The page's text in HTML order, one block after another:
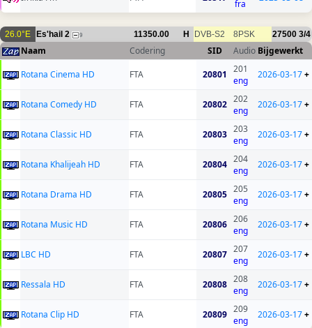
fra
26.0°E Es'hail 2 9 11350.00 H DVB-S2 8PSK 27500 3/4
Naam Codering SID Audio Bijgewerkt
Rotana Cinema HD
FTA 20801
201
eng
2026-03-17+
Rotana Comedy HD FTA 20802 202
eng
2026-03-17+
Rotana Classic HD FTA 20803 203
eng
2026-03-17+
Rotana Khalijeah HD FTA 20804 204
eng
2026-03-17+
Rotana Drama HD FTA 20805 205
eng
2026-03-17+
Rotana Music HD FTA 20806 206
eng
2026-03-17+
LBC HD FTA 20807 207
eng
2026-03-17+
Ressala HD FTA 20808 208
eng
2026-03-17+
Rotana Clip HD FTA 20809 209
eng
2026-03-17+